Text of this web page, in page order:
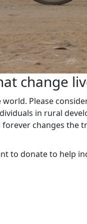
change
Please
in rural
forever changes the
to donate to help